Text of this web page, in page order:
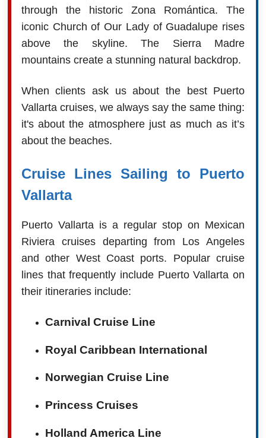
through the historic Zona Romántica. The
iconic Church of Our Lady of Guadalupe rises
above the skyline. The Sierra Madre
mountains create a stunning natural backdrop.
When clients ask us about the best Puerto
Vallarta cruises, we always say the same thing:
it's about the atmosphere just as much as it’s
about the beaches.
Cruise Lines Sailing to Puerto
Vallarta
Puerto Vallarta is a regular stop on Mexican
Riviera cruises departing from Los Angeles
and other West Coast ports. Popular cruise
lines that frequently include Puerto Vallarta on
their itineraries include:
Carnival Cruise Line
Royal Caribbean International
Norwegian Cruise Line
Princess Cruises
Holland America Line